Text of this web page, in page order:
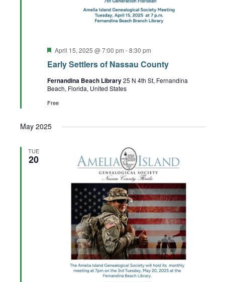
Early Settlers of Nassau County
Featured
April 15, 2025 @ 7:00 pm -8:30 pm
Fernandina Beach Library25 N 4th St, Fernandina
Beach, Florida, United States
Free
May 2025
TUE
20